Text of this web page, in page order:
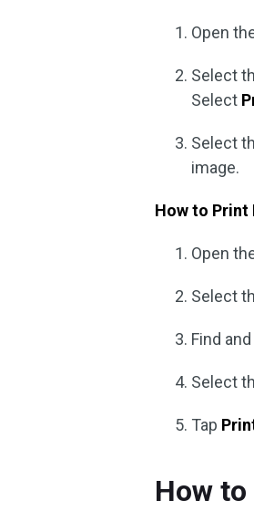
Open
Select
Select
Select
image.
How to Print
Open
Select
Find
Select
Tap
How